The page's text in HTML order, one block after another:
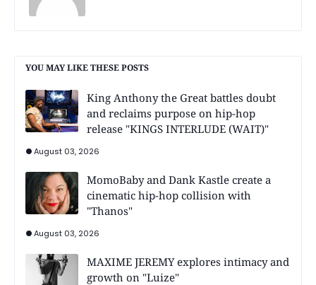
YOU MAY LIKE THESE POSTS
King Anthony the Great battles doubt
and reclaims purpose on hip-hop
release "KINGS INTERLUDE (WAIT)"
August 03, 2026
MomoBaby and Dank Kastle create a
cinematic hip-hop collision with
"Thanos"
August 03, 2026
MAXIME JEREMY explores intimacy and
growth on "Luize"